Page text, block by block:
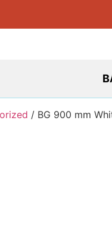
/ BG 900 mm